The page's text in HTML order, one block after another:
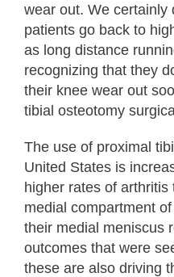
wear out. We certainly
patients go back to
as long distance
recognizing that they
their knee wear out
tibial osteotomy
The use of proximal
United States is
higher rates of
medial compartment
their medial meniscus
outcomes that were
these are also driving